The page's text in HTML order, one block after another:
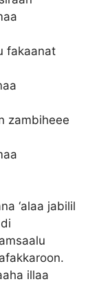
fakaanat
zambiheee
‘alaa jabilil
illaa